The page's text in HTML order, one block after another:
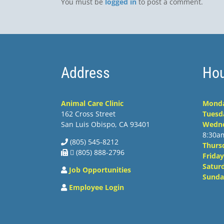
Address
Animal Care Clinic
162 Cross Street
San Luis Obispo, CA 93401
(805) 545-8212
 (805) 888-2796
Job Opportunities
Employee Login
Friday